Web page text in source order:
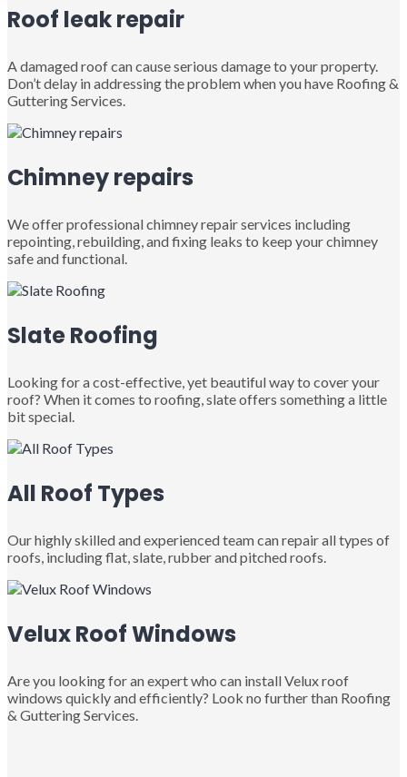
Roof leak repair
A damaged roof can cause serious damage to your property.
Don’t delay in addressing the problem when you have Roofing &
Guttering Services.
Chimney repairs
We offer professional chimney repair services including
repointing, rebuilding, and fixing leaks to keep your chimney
safe and functional.
Slate Roofing
Looking for a cost-effective, yet beautiful way to cover your
roof? When it comes to roofing, slate offers something a little
bit special.
All Roof Types
Our highly skilled and experienced team can repair all types of
roofs, including flat, slate, rubber and pitched roofs.
Velux Roof Windows
Are you looking for an expert who can install Velux roof
windows quickly and efficiently? Look no further than Roofing
& Guttering Services.